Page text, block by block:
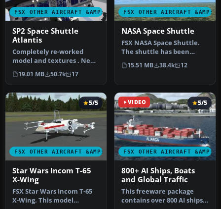
FSX OTHER AIRCRAFT &AMP; VEHICLES
SP2 Space Shuttle
Atlantis
Completely re-worked
model and textures . New
flight dynamics optimized
for S…
19.01 MB 50.7k 17
FSX OTHER AIRCRAFT &AMP;
NASA Space Shuttle
FSX NASA Space Shuttle.
The shuttle has been
modified so that it takes
off an…
15.51 MB 38.4k 12
FSX OTHER AIRCRAFT &AMP; VEHICLES
5/5
Star Wars Incom T-65
X-Wing
FSX Star Wars Incom T-65
X-Wing. This model
VIDEO
FSX OTHER AIRCRAFT &AMP;
5/5
800+ AI Ships, Boats
and Global Traffic
This freeware package
contains over 800 AI ships,